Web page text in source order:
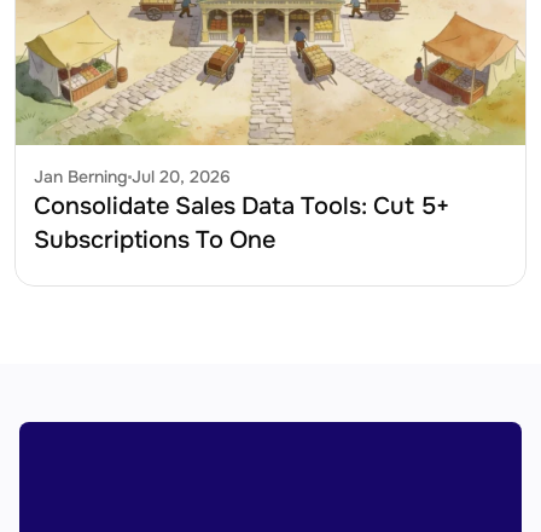
Jul 20, 2026
Jan Berning
Consolidate Sales Data Tools: Cut 5+
Subscriptions To One